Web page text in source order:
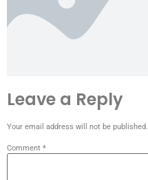
Leave a Reply
Your email address will not be published.
Comment *